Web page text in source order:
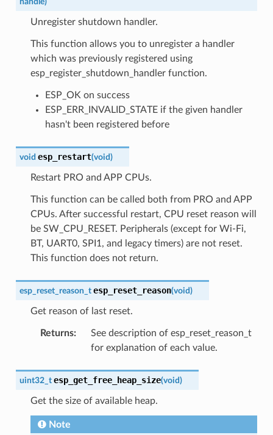
Unregister shutdown handler.
This function allows you to unregister a handler
which was previously registered using
esp_register_shutdown_handler function.
ESP_OK on success
ESP_ERR_INVALID_STATE if the given handler
hasn't been registered before
void esp_restart(void)
Restart PRO and APP CPUs.
This function can be called both from PRO and APP
CPUs. After successful restart, CPU reset reason will
be SW_CPU_RESET. Peripherals (except for Wi-Fi,
BT, UART0, SPI1, and legacy timers) are not reset.
This function does not return.
esp_reset_reason_t esp_reset_reason(void)
Get reason of last reset.
Returns:
See description of esp_reset_reason_t
for explanation of each value.
uint32_t esp_get_free_heap_size(void)
Get the size of available heap.
Note